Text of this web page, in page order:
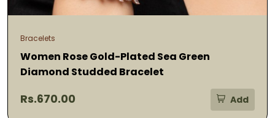
Bracelets
Women Rose Gold-Plated Sea Green
Diamond Studded Bracelet
Rs.670.00 Add